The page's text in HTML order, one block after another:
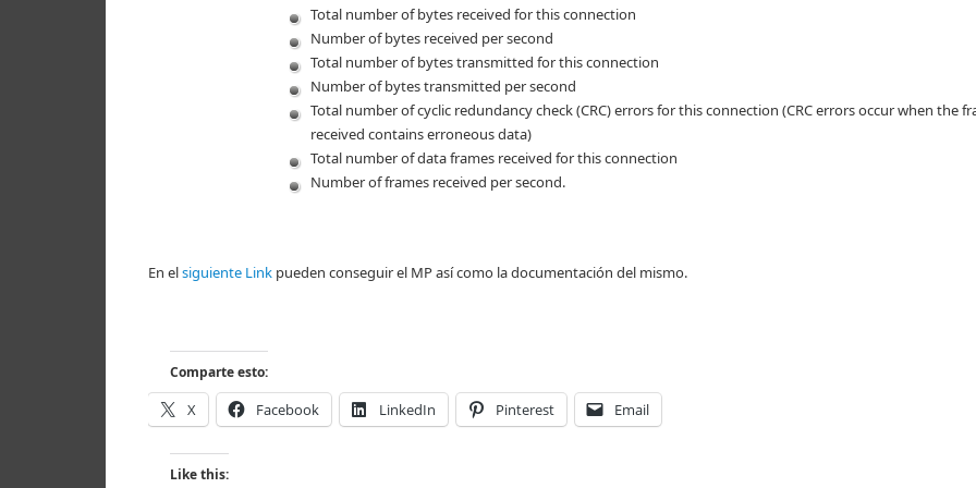
Total number of bytes received for this connection
Number of bytes received per second
Total number of bytes transmitted for this connection
Number of bytes transmitted per second
Total number of cyclic redundancy check (CRC) errors for this connection (CRC errors occur when the
received contains erroneous data)
Total number of data frames received for this connection
Number of frames received per second.
En elsiguiente Link pueden conseguir el MP así como la documentación del mismo.
Comparte esto:
X Facebook LinkedIn Pinterest Email
Like this: